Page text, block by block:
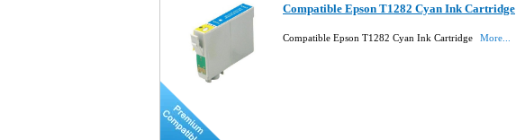
Compatible Epson T1282 Cyan Ink Cartridge
Compatible Epson T1282 Cyan Ink Cartridge More...